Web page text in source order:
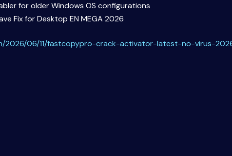
for older Windows OS configurations
Fix for Desktop EN MEGA 2026
2026/06/11/fastcopypro-crack-activator-latest-no-virus-